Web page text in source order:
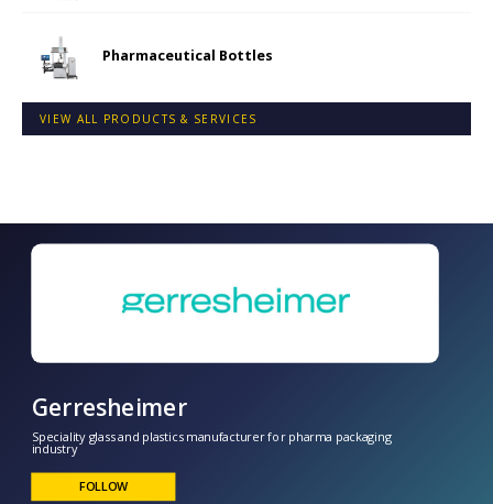
Pharmaceutical Bottles
VIEW ALL PRODUCTS & SERVICES